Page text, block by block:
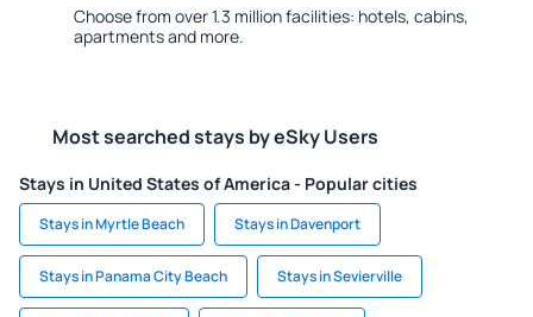
Choose from over 1.3 million facilities: hotels, cabins,
apartments and more.
Most searched stays by eSky Users
Stays in United States of America - Popular cities
Stays in Myrtle Beach Stays in Davenport
Stays in Panama City Beach Stays in Sevierville